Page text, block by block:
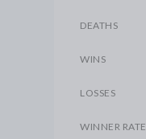
DEATHS
WINS
LOSSES
WINNER RATE